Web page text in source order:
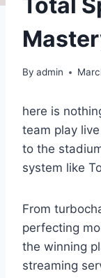
By admin
here is
team play
to the
system like
From
perfecting
the winning
streaming